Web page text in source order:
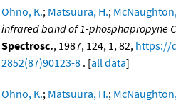
Ohno, K.; Matsuura, H.;
infrared band of 1-phosphapropyne
Spectrosc., 1987, 124, 1, 82, https://
2852(87)90123-8 . [all data]
Ohno, K.; Matsuura, H.;